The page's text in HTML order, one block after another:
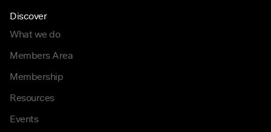
Discover
What we do
Members Area
Membership
Resources
Events